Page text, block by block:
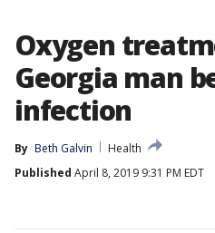
Oxygen
Georgia man
infection
By Beth Galvin
Health
Published April 8, 2019 9:31 PM EDT